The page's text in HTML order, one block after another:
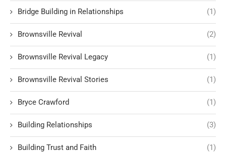
Bridge Building in Relationships (1)
Brownsville Revival (2)
Brownsville Revival Legacy (1)
Brownsville Revival Stories (1)
Bryce Crawford (1)
Building Relationships (3)
Building Trust and Faith (1)